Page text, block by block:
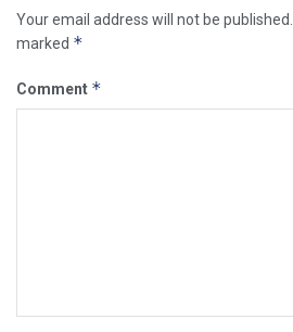
Your email address will not be published.
marked *
Comment *